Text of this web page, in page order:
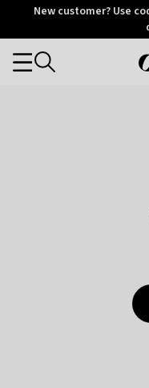
OtriumNew customer? Use
Categories